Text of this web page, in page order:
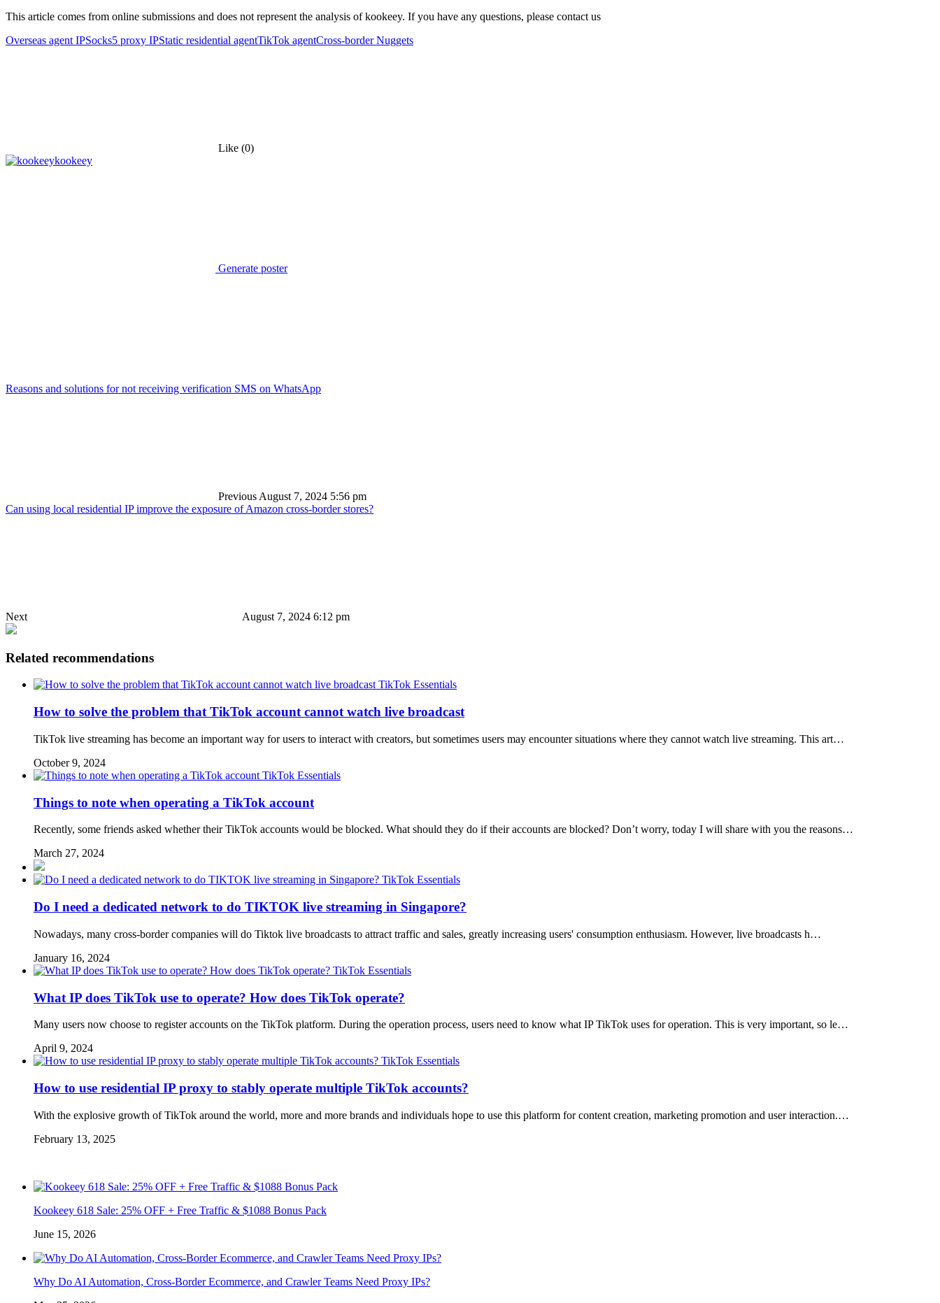
This article comes from online submissions and does not represent the analysis of kookeey. If you have any questions, please contact us
Overseas agent IPSocks5 proxy IPStatic residential agentTikTok agentCross-border Nuggets
Like (0)
kookeey
Generate poster
Reasons and solutions for not receiving verification SMS on WhatsApp
Previous August 7, 2024 5:56 pm
Can using local residential IP improve the exposure of Amazon cross-border stores?
Next August 7, 2024 6:12 pm
Related recommendations
TikTok Essentials
How to solve the problem that TikTok account cannot watch live broadcast
TikTok live streaming has become an important way for users to interact with creators, but sometimes users may encounter situations where they cannot watch live streaming. This art…
October 9, 2024
TikTok Essentials
Things to note when operating a TikTok account
Recently, some friends asked whether their TikTok accounts would be blocked. What should they do if their accounts are blocked? Don’t worry, today I will share with you the reasons…
March 27, 2024
TikTok Essentials
Do I need a dedicated network to do TIKTOK live streaming in Singapore?
Nowadays, many cross-border companies will do Tiktok live broadcasts to attract traffic and sales, greatly increasing users' consumption enthusiasm. However, live broadcasts h…
January 16, 2024
TikTok Essentials
What IP does TikTok use to operate? How does TikTok operate?
Many users now choose to register accounts on the TikTok platform. During the operation process, users need to know what IP TikTok uses for operation. This is very important, so le…
April 9, 2024
TikTok Essentials
How to use residential IP proxy to stably operate multiple TikTok accounts?
With the explosive growth of TikTok around the world, more and more brands and individuals hope to use this platform for content creation, marketing promotion and user interaction.…
February 13, 2025
Kookeey 618 Sale: 25% OFF + Free Traffic & $1088 Bonus Pack
June 15, 2026
Why Do AI Automation, Cross-Border Ecommerce, and Crawler Teams Need Proxy IPs?